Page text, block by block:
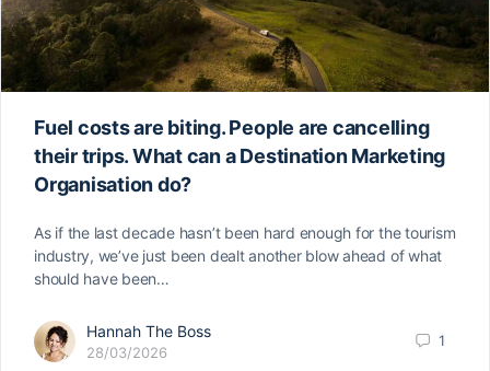
Fuel costs are biting. People are cancelling
their trips. What can a Destination Marketing
Organisation do?
As if the last decade hasn’t been hard enough for the tourism
industry, we’ve just been dealt another blow ahead of what
should have been…
Hannah The Boss
28/03/2026
1